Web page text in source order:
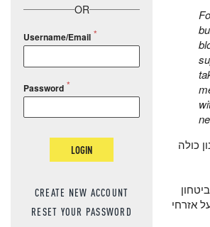
OR
Username/Email
Password
LOGIN
CREATE NEW ACCOUNT
RESET YOUR PASSWORD
כולה
אזרחי